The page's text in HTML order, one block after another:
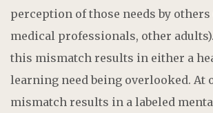
perception of those needs by others
medical professionals, other
this mismatch results in either a
learning need being overlooked. At
mismatch results in a labeled